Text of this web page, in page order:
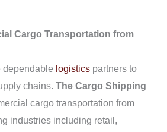
Cargo Transportation from
dependable logistics partners to
chains. The Cargo Shipping
cargo transportation from
industries including retail,